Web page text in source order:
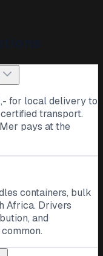
for local delivery to
transport.
pays at the
containers, bulk
Africa. Drivers
and